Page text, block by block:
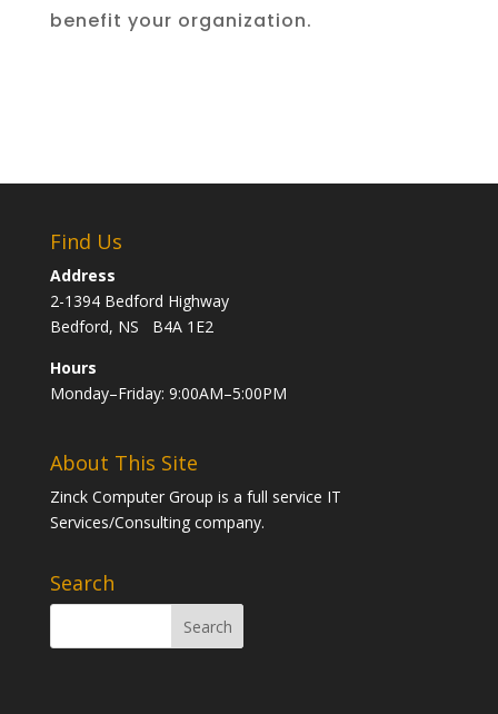
benefit your organization.
Find Us
Address
2-1394 Bedford Highway
Bedford, NS B4A 1E2
Hours
Monday–Friday: 9:00AM–5:00PM
About This Site
Zinck Computer Group is a full service IT
Services/Consulting company.
Search